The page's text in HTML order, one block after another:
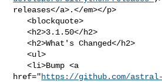
releases</a>.</em></p>
   <blockquote>
   <h2>3.1.50</h2>
   <h2>What's Changed</h2>
   <ul>
   <li>Bump <a
href="https://github.com/